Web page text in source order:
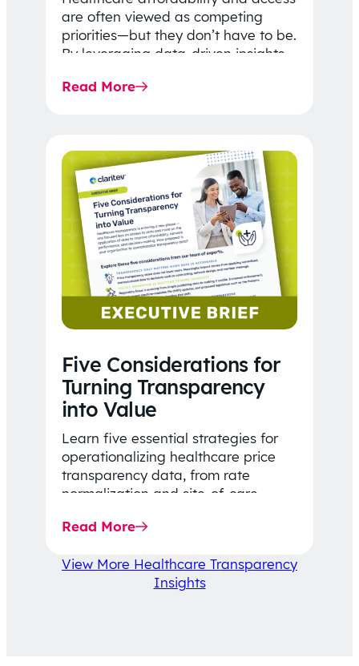
are often viewed as competing
priorities—but they don’t have to be.
By leveraging data-driven insights,
price…
Read More
Five Considerations for
Turning Transparency
into Value
Learn five essential strategies for
operationalizing healthcare price
transparency data, from rate
normalization and site-of-care
affordability-focused decision-
Read More
View More Healthcare Transparency
Insights